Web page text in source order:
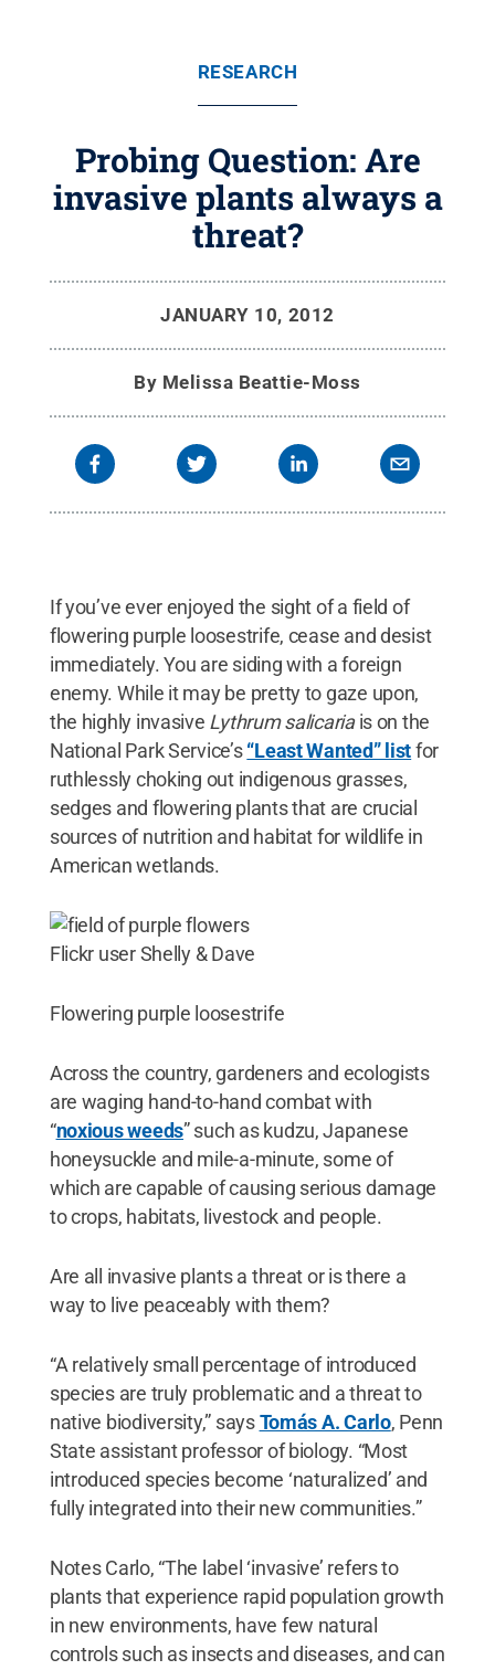
RESEARCH
Probing Question: Are
invasive plants always a
threat?
JANUARY 10, 2012
By Melissa Beattie-Moss
If you’ve ever enjoyed the sight of a field of
flowering purple loosestrife, cease and desist
immediately. You are siding with a foreign
enemy. While it may be pretty to gaze upon,
the highly invasive Lythrum salicariais on the
National Park Service’s“Least Wanted” listfor
ruthlessly choking out indigenous grasses,
sedges and flowering plants that are crucial
sources of nutrition and habitat for wildlife in
American wetlands.
Flickr user Shelly & Dave
Flowering purple loosestrife
Across the country, gardeners and ecologists
are waging hand-to-hand combat with
“noxious weeds” such as kudzu, Japanese
honeysuckle and mile-a-minute, some of
which are capable of causing serious damage
to crops, habitats, livestock and people.
Are all invasive plants a threat or is there a
way to live peaceably with them?
“A relatively small percentage of introduced
species are truly problematic and a threat to
native biodiversity,” saysTomás A. Carlo, Penn
State assistant professor of biology. “Most
introduced species become ‘naturalized’ and
fully integrated into their new communities.”
Notes Carlo, “The label ‘invasive’ refers to
plants that experience rapid population growth
in new environments, have few natural
controls such as insects and diseases, and can